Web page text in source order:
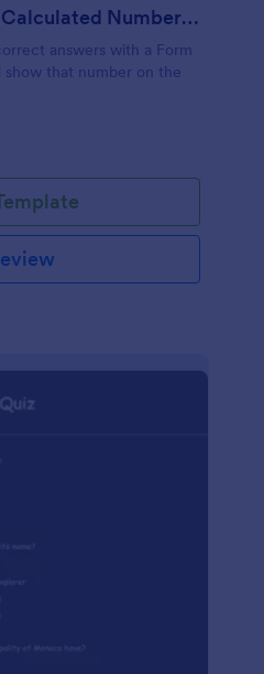
Quiz Form With A Calculated Number Of Correct Answers
answers with a Form
that number on the